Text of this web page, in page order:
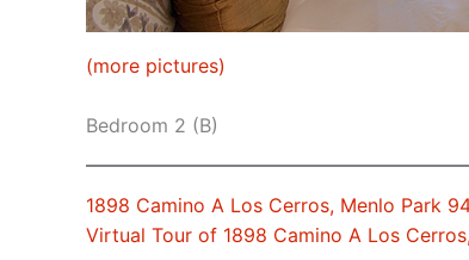
(more pictures)
Bedroom 2 (B)
1898 Camino A Los Cerros, Menlo Park
Virtual Tour of 1898 Camino A Los